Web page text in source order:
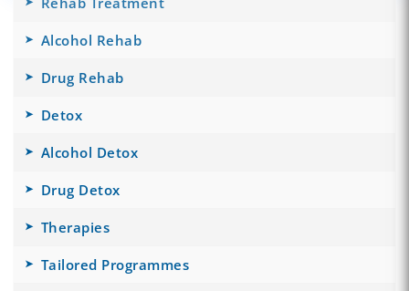
Alcohol Rehab
Drug Rehab
Detox
Alcohol Detox
Drug Detox
Therapies
Tailored Programmes